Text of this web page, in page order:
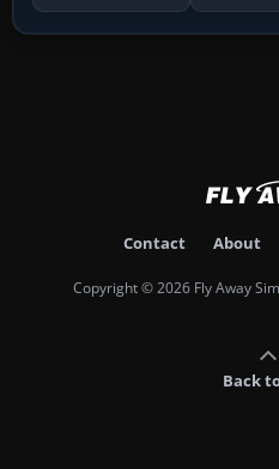
Contact About
Copyright © 2026 Fly Away
Back